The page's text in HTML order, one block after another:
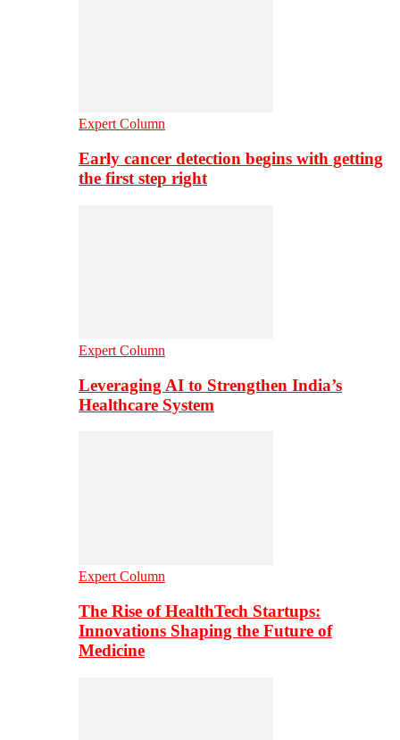
Expert Column
Early cancer detection begins with getting
the first step right
Expert Column
Leveraging AI to Strengthen India’s
Healthcare System
Expert Column
The Rise of HealthTech Startups:
Innovations Shaping the Future of
Medicine